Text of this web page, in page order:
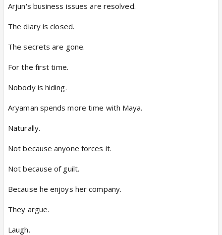
Arjun's business issues are resolved.
The diary is closed.
The secrets are gone.
For the first time.
Nobody is hiding.
Aryaman spends more time with Maya.
Naturally.
Not because anyone forces it.
Not because of guilt.
Because he enjoys her company.
They argue.
Laugh.